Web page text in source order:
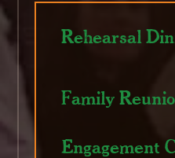
Rehearsal
Family
Engagement